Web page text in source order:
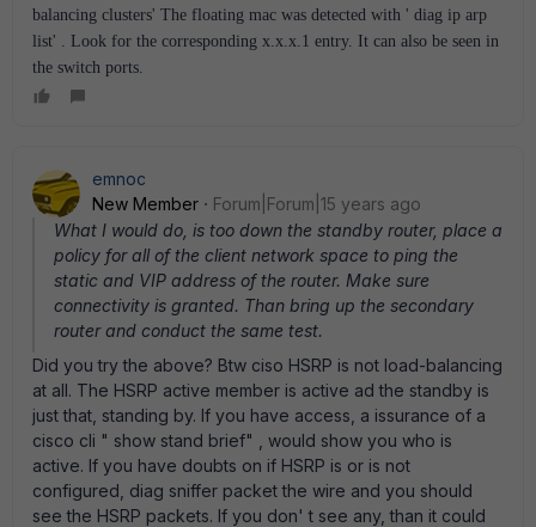
balancing clusters' The floating mac was detected with ' diag ip arp
list' . Look for the corresponding x.x.x.1 entry. It can also be seen in
the switch ports.
emnoc
New Member
Forum|Forum|15 years ago
What I would do, is too down the standby router, place a
policy for all of the client network space to ping the
static and VIP address of the router. Make sure
connectivity is granted. Than bring up the secondary
router and conduct the same test.
Did you try the above? Btw ciso HSRP is not load-balancing
at all. The HSRP active member is active ad the standby is
just that, standing by. If you have access, a issurance of a
cisco cli " show stand brief" , would show you who is
active. If you have doubts on if HSRP is or is not
configured, diag sniffer packet the wire and you should
see the HSRP packets. If you don' t see any, than it could